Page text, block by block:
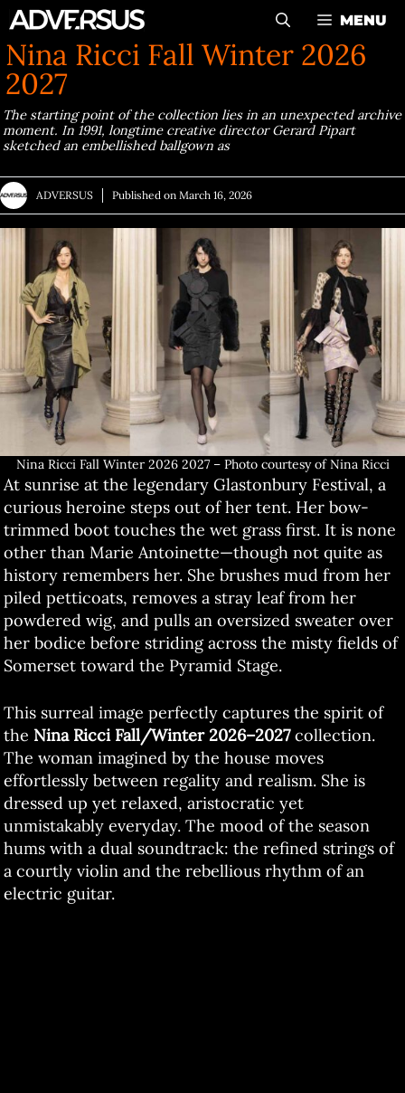
Skip
to
content
MENU
Nina Ricci Fall Winter 2026
2027
The starting point of the collection lies in an unexpected archive
moment. In 1991, longtime creative director Gerard Pipart
sketched an embellished ballgown as
ADVERSUS Published on March 16, 2026
Nina Ricci Fall Winter 2026 2027 – Photo courtesy of Nina Ricci
At sunrise at the legendary Glastonbury Festival, a
curious heroine steps out of her tent. Her bow-
trimmed boot touches the wet grass first. It is none
other than Marie Antoinette—though not quite as
history remembers her. She brushes mud from her
piled petticoats, removes a stray leaf from her
powdered wig, and pulls an oversized sweater over
her bodice before striding across the misty fields of
Somerset toward the Pyramid Stage.
This surreal image perfectly captures the spirit of
the Nina Ricci Fall/Winter 2026–2027collection.
The woman imagined by the house moves
effortlessly between regality and realism. She is
dressed up yet relaxed, aristocratic yet
unmistakably everyday. The mood of the season
hums with a dual soundtrack: the refined strings of
a courtly violin and the rebellious rhythm of an
electric guitar.